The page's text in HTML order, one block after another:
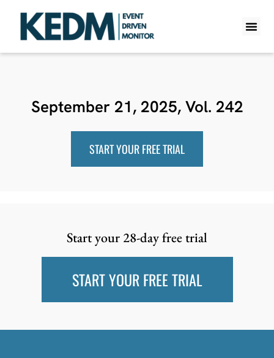
September 21, 2025, Vol. 242
START YOUR FREE TRIAL
Start your 28-day free trial
START YOUR FREE TRIAL